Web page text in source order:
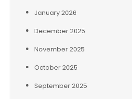
January 2026
December 2025
November 2025
October 2025
September 2025